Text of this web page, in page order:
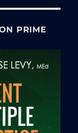
PRIME